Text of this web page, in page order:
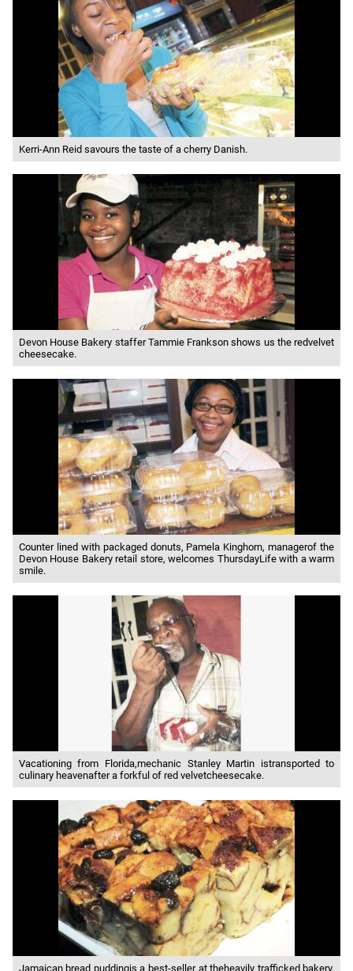
Kerri-Ann Reid savours the taste of a cherry Danish.
Devon House Bakery staffer Tammie Frankson shows us the redvelvet
cheesecake.
Counter lined with packaged donuts, Pamela Kinghorn, managerof the
Devon House Bakery retail store, welcomes ThursdayLife with a warm
smile.
Vacationing from Florida,mechanic Stanley Martin istransported to
culinary heavenafter a forkful of red velvetcheesecake.
Jamaican bread puddingis a best-seller at theheavily trafficked bakery.